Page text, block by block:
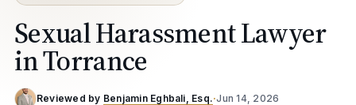
Sexual Harassment Lawyer
in Torrance
Reviewed by Benjamin Eghbali, Esq.·Jun 14, 2026